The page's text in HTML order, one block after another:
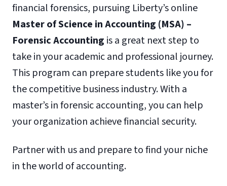
financial forensics, pursuing Liberty’s online
Master of Science in Accounting (MSA) –
Forensic Accounting is a great next step to
take in your academic and professional journey.
This program can prepare students like you for
the competitive business industry. With a
master’s in forensic accounting, you can help
your organization achieve financial security.
Partner with us and prepare to find your niche
in the world of accounting.